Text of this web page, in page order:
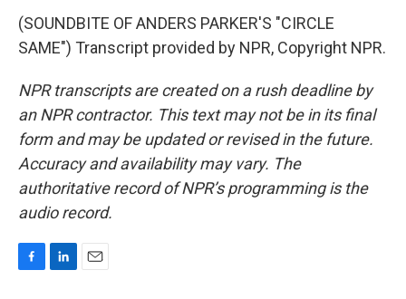
(SOUNDBITE OF ANDERS PARKER'S "CIRCLE
SAME") Transcript provided by NPR, Copyright NPR.
NPR transcripts are created on a rush deadline by
an NPR contractor. This text may not be in its final
form and may be updated or revised in the future.
Accuracy and availability may vary. The
authoritative record of NPR’s programming is the
audio record.